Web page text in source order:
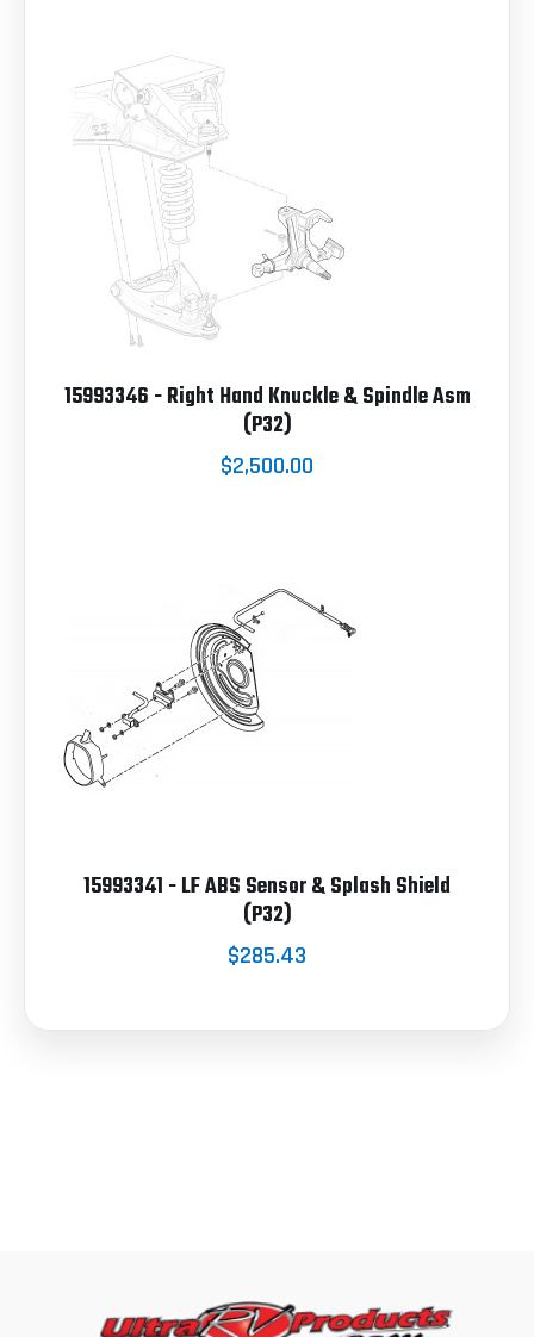
15993346 - Right Hand Knuckle & Spindle Asm
(P32)
$2,500.00
15993341 - LF ABS Sensor & Splash Shield
(P32)
$285.43